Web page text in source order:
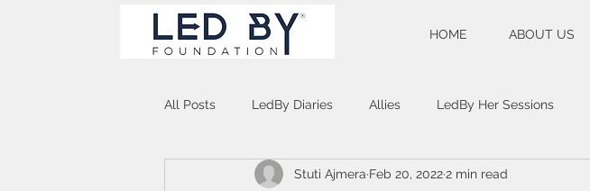
HOME ABOUT US
All Posts LedBy Diaries Allies LedBy Her Sessions
Unspoken VersesStuti Ajmera Feb 20, 20222 min read